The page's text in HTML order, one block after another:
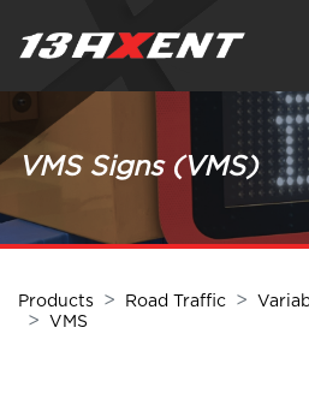
VMS Signs (VMS)
Products Road Traffic
VMS